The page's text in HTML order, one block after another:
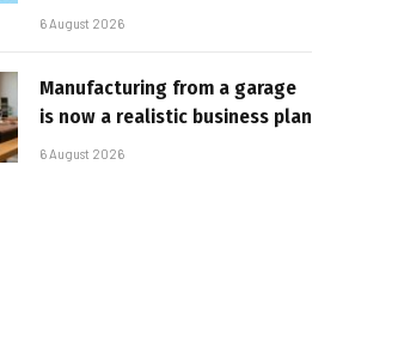
6 August 2026
Manufacturing from a garage
is now a realistic business plan
6 August 2026